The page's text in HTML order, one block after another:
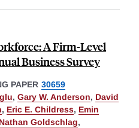
A Firm-Level
Business Survey
PAPER 30659
, Gary W. Anderson, David
, Eric E. Childress, Emin
Nathan Goldschlag,